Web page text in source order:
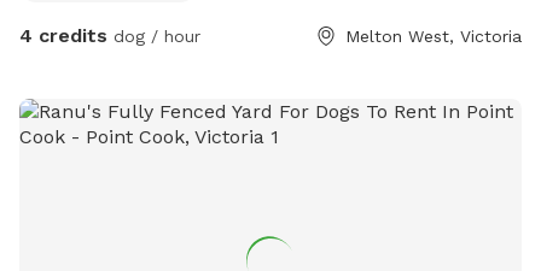
4 credits dog / hour Melton West, Victoria